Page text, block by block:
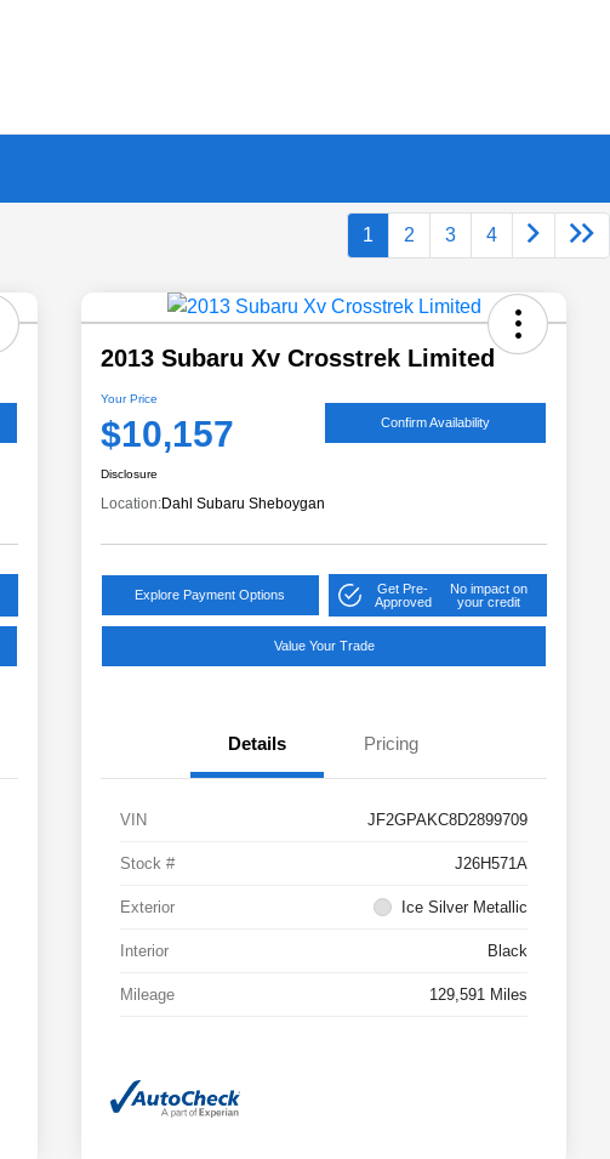
1 2 3 4
2013 Subaru Xv Crosstrek Limited
Your Price
$10,157 Confirm Availability
Disclosure
Location:Dahl Subaru Sheboygan
Explore Payment Options
Get Pre-
Approved
No impact on
your credit
Value Your Trade
Details Pricing
VIN JF2GPAKC8D2899709
Stock # J26H571A
Exterior Ice Silver Metallic
Interior Black
Mileage 129,591 Miles